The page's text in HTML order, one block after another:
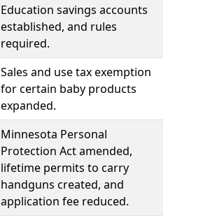
Education savings accounts
established, and rules
required.
Sales and use tax exemption
for certain baby products
expanded.
Minnesota Personal
Protection Act amended,
lifetime permits to carry
handguns created, and
application fee reduced.